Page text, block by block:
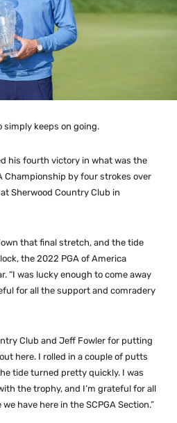
simply keeps on going.
his fourth victory in what was the
Championship by four strokes over
Sherwood Country Club in
that final stretch, and the tide
the 2022 PGA of America
“I was lucky enough to come away
for all the support and comradery
Club and Jeff Fowler for putting
here. I rolled in a couple of putts
tide turned pretty quickly. I was
the trophy, and I’m grateful for all
have here in the SCPGA Section.”